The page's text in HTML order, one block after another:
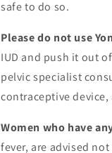
safe to do so.
Please do not use
IUD and push it out
pelvic specialist
contraceptive device,
Women who have
fever, are advised